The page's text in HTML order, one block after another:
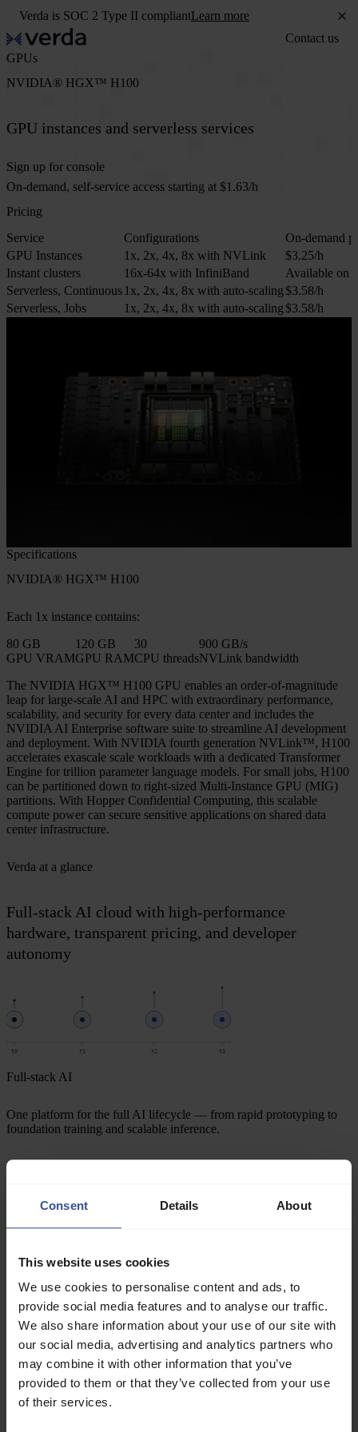
Consent Details About
This website uses cookies
We use cookies to personalise content and ads, to
provide social media features and to analyse our traffic.
We also share information about your use of our site with
our social media, advertising and analytics partners who
may combine it with other information that you’ve
provided to them or that they’ve collected from your use
of their services.
Verda is SOC 2 Type II compliantLearn more
Contact us
GPUs
NVIDIA® HGX™ H100
GPU instances and serverless services
Sign up for console
On-demand, self-service access starting at $1.63/h
Pricing
Service
Configurations
On-demand
GPU Instances
1x, 2x, 4x, 8x with NVLink
$3.25/h
Instant clusters
16x-64x with InfiniBand
Available on
Serverless, Continuous 1x, 2x, 4x, 8x with auto-scaling $3.58/h
Serverless, Jobs
1x, 2x, 4x, 8x with auto-scaling $3.58/h
Specifications
NVIDIA® HGX™ H100
Each 1x instance contains:
80 GB
GPU VRAM
120 GB
GPU RAM
30
CPU threads
900 GB/s
NVLink bandwidth
The NVIDIA HGX™ H100 GPU enables an order-of-magnitude
leap for large-scale AI and HPC with extraordinary performance,
scalability, and security for every data center and includes the
NVIDIA AI Enterprise software suite to streamline AI development
and deployment. With NVIDIA fourth generation NVLink™, H100
accelerates exascale scale workloads with a dedicated Transformer
Engine for trillion parameter language models. For small jobs, H100
can be partitioned down to right-sized Multi-Instance GPU (MIG)
partitions. With Hopper Confidential Computing, this scalable
compute power can secure sensitive applications on shared data
center infrastructure.
Verda at a glance
Full-stack AI cloud with high-performance
hardware, transparent pricing, and developer
autonomy
t0 t1 t2 t3
Full-stack AI
One platform for the full AI lifecycle — from rapid prototyping to
foundation training and scalable inference.
Data center
Predictable cost, performance, and reliability — from end-to-end
ownership of the stack, data centers to managed services.
Deployed
T+0